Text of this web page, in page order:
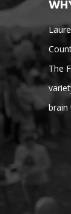
The
brain